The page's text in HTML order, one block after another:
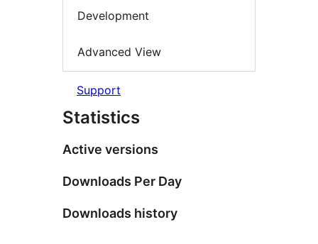
Development
Advanced View
Support
Statistics
Active versions
Downloads Per Day
Downloads history